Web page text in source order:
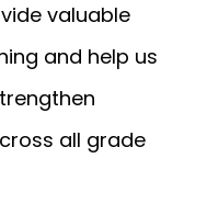
valuable
and help us
all grade